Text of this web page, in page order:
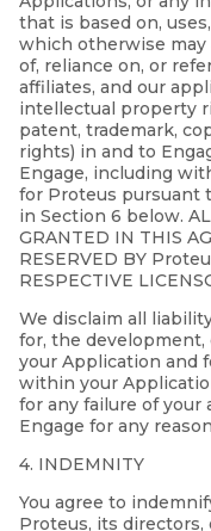
that is based on,
which otherwise
of, reliance on, or
affiliates, and our
intellectual property
patent, trademark,
rights) in and to
Engage, including
for Proteus pursuant
in Section 6 below.
GRANTED IN THIS
RESERVED BY
RESPECTIVE
We disclaim all
for, the
your Application and
within your
for any failure of
Engage for any
4. INDEMNITY
You agree to
Proteus, its directors,